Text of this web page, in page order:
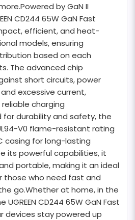
by GaN II
CD244 65W GaN Fast
efficient, and heat-
models, ensuring
based on each
The advanced chip
short circuits, power
excessive current,
charging
for durability and safety, the
V0 flame-resistant rating
casing for long-lasting
its powerful capabilities, it
portable, making it an ideal
those who need fast and
go.Whether at home, in the
CD244 65W GaN Fast
devices stay powered up